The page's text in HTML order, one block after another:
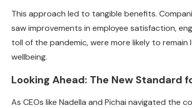
This approach led to tangible benefits.
saw improvements in employee satisfaction,
toll of the pandemic, were more likely to
wellbeing.
Looking Ahead: The New Standard
As CEOs like Nadella and Pichai navigated